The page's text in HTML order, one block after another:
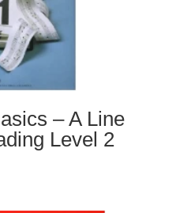
– A Line
Level 2